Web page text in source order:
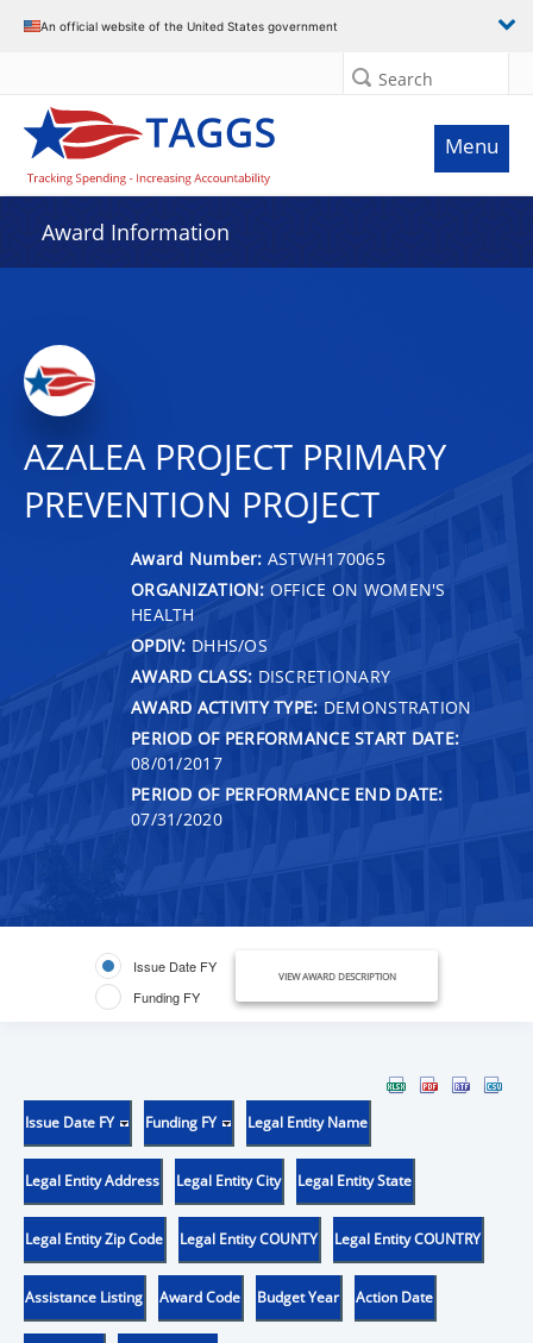
An official website of the United States government
Search
Menu
Award Information
AZALEA PROJECT PRIMARY
PREVENTION PROJECT
Award Number: ASTWH170065
ORGANIZATION: OFFICE ON WOMEN'S
HEALTH
OPDIV: DHHS/OS
AWARD CLASS: DISCRETIONARY
AWARD ACTIVITY TYPE: DEMONSTRATION
PERIOD OF PERFORMANCE START DATE:
08/01/2017
PERIOD OF PERFORMANCE END DATE:
07/31/2020
Issue Date FY
Funding FY
VIEW AWARD DESCRIPTION
Issue Date FY Funding FY Legal Entity Name
Legal Entity Address Legal Entity City Legal Entity State
Legal Entity Zip Code Legal Entity COUNTY Legal Entity COUNTRY
Assistance Listing Award Code Budget Year Action Date